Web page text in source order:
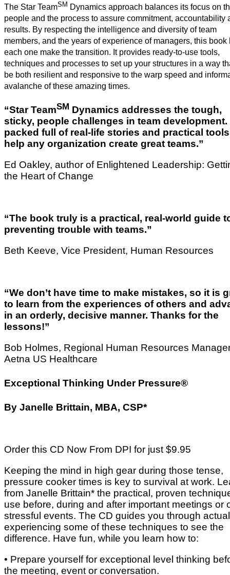
The Star TeamSM Dynamics approach balances its focus on
people and the process to assure commitment, accountability
results. By respecting the intelligence and diversity of team
members, and the years of experience of managers, this book
each one make the transition. It provides ready-to-use tools,
techniques and processes to set up your structures in a way
be both resilient and responsive to the warp speed and
avalanche of these amazing times.
“Star TeamSM Dynamics addresses the tough,
sticky, people challenges in team development.
packed full of real-life stories and practical
help any organization create great teams.”
Ed Oakley, author of Enlightened Leadership:
the Heart of Change
“The book truly is a practical, real-world guide
preventing trouble with teams.”
Beth Keeve, Vice President, Human Resources
“We don’t have time to make mistakes, so it is
to learn from the experiences of others and
in an orderly, decisive manner. Thanks for the
lessons!”
Bob Holmes, Regional Human Resources
Aetna US Healthcare
Exceptional Thinking Under Pressure®
By Janelle Brittain, MBA, CSP*
Order this CD Now From DPI for just $9.95
Keeping the mind in high gear during those tense,
pressure cooker times is key to survival at work.
from Janelle Brittain* the practical, proven
use before, during and after important meetings or
stressful events. The CD guides you through
experiencing some of these techniques to see the
difference. Have fun, while you learn how to:
• Prepare yourself for exceptional level thinking
the meeting, event or conversation.